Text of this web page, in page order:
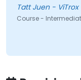
Tatt Juen
Course -